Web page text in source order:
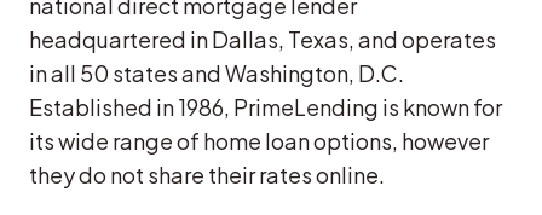
headquartered in Dallas, Texas, and operates
in all 50 states and Washington, D.C.
Established in 1986, PrimeLending is known for
its wide range of home loan options, however
they do not share their rates online.